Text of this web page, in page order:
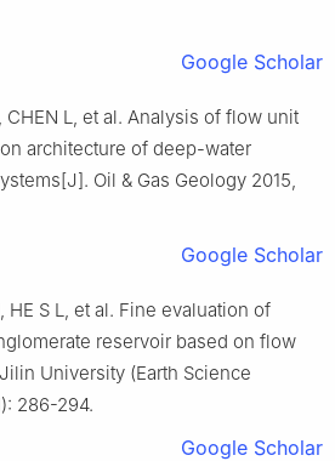
Google Scholar
CHEN L, et al. Analysis of flow unit
architecture of deep-water
Oil & Gas Geology 2015,
Google Scholar
HE S L, et al. Fine evaluation of
reservoir based on flow
University (Earth Science
286-294.
Google Scholar